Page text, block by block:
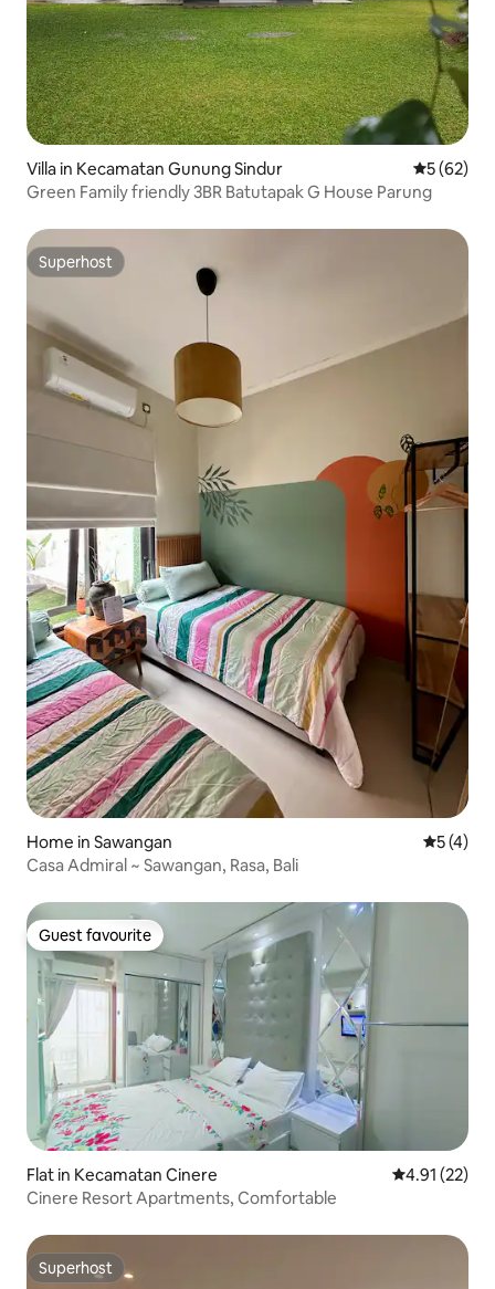
Villa in Kecamatan Gunung Sindur 5 out of 5
5 (62)
Green Family friendly 3BR Batutapak G House Parung
Superhost
Superhost
Home in Sawangan 5 out of
5 (4)
Casa Admiral ~ Sawangan, Rasa, Bali
Guest favourite
Guest favourite
Flat in Kecamatan Cinere 4.91 out of 5
4.91 (22)
Cinere Resort Apartments, Comfortable
Superhost
Superhost